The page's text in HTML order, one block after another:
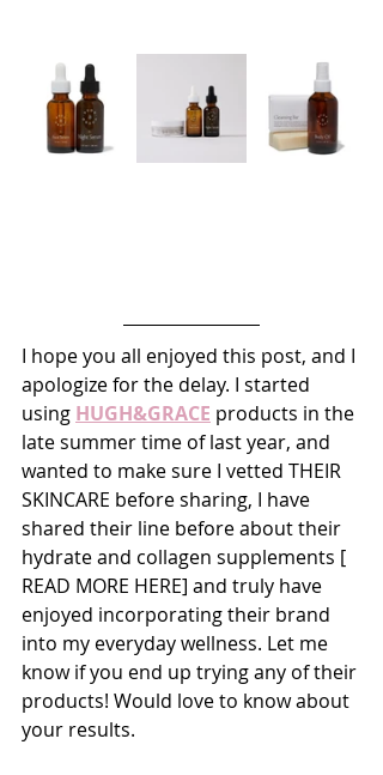
I hope you all enjoyed this post, and I
apologize for the delay. I started
using HUGH&GRACE products in the
late summer time of last year, and
wanted to make sure I vetted THEIR
SKINCARE before sharing, I have
shared their line before about their
hydrate and collagen supplements [
READ MORE HERE] and truly have
enjoyed incorporating their brand
into my everyday wellness. Let me
know if you end up trying any of their
products! Would love to know about
your results.